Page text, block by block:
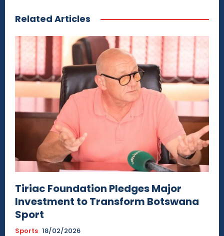
Related Articles
Tiriac Foundation Pledges Major
Investment to Transform Botswana
Sport
Sports 18/02/2026